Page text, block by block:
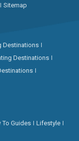
Sitemap
Destinations
Destinations
To Guides
Lifestyle